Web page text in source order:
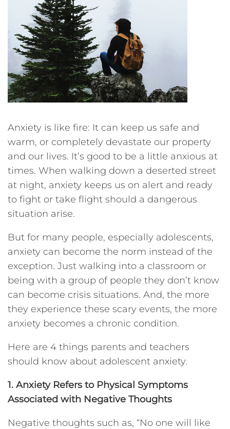
Anxiety is like fire: It can keep us safe and
warm, or completely devastate our property
and our lives. It’s good to be a little anxious at
times. When walking down a deserted street
at night, anxiety keeps us on alert and ready
to fight or take flight should a dangerous
situation arise.
But for many people, especially adolescents,
anxiety can become the norm instead of the
exception. Just walking into a classroom or
being with a group of people they don’t know
can become crisis situations. And, the more
they experience these scary events, the more
anxiety becomes a chronic condition.
Here are 4 things parents and teachers
should know about adolescent anxiety.
1. Anxiety Refers to Physical Symptoms
Associated with Negative Thoughts
Negative thoughts such as, “No one will like